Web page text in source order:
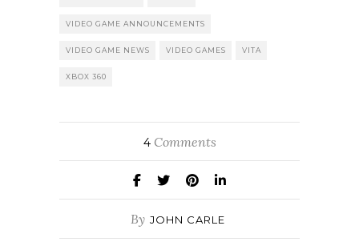
VIDEO GAME ANNOUNCEMENTS
VIDEO GAME NEWS VIDEO GAMES VITA
XBOX 360
4Comments
By JOHN CARLE